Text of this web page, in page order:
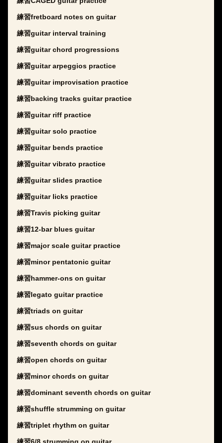
練習fretboard notes on guitar
練習guitar interval training
練習guitar chord progressions
練習guitar arpeggios practice
練習guitar improvisation practice
練習backing tracks guitar practice
練習guitar riff practice
練習guitar solo practice
練習guitar bends practice
練習guitar vibrato practice
練習guitar slides practice
練習guitar licks practice
練習Travis picking guitar
練習12-bar blues guitar
練習major scale guitar practice
練習minor pentatonic guitar
練習hammer-ons on guitar
練習legato guitar practice
練習triads on guitar
練習sus chords on guitar
練習seventh chords on guitar
練習open chords on guitar
練習minor chords on guitar
練習dominant seventh chords on guitar
練習shuffle strumming on guitar
練習triplet rhythm on guitar